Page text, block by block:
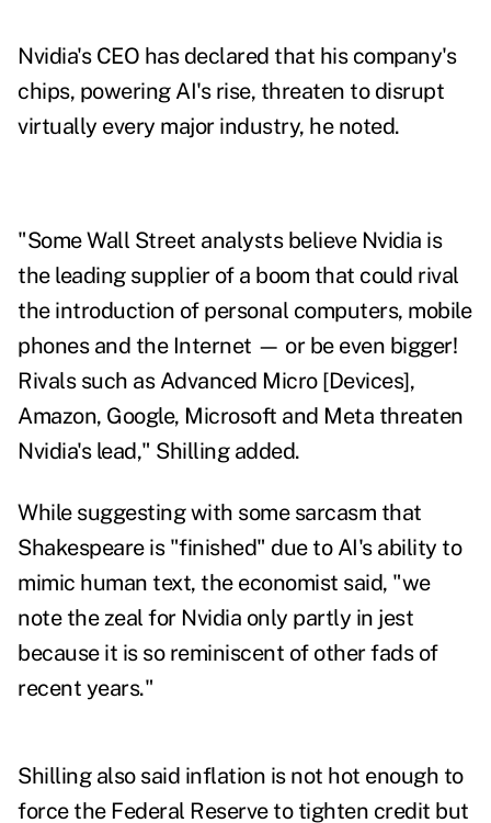
Nvidia's CEO has declared that his company's
chips, powering AI's rise, threaten to disrupt
virtually every major industry, he noted.
"Some Wall Street analysts believe Nvidia is
the leading supplier of a boom that could rival
the introduction of personal computers, mobile
phones and the Internet — or be even bigger!
Rivals such as Advanced Micro [Devices],
Amazon, Google, Microsoft and Meta threaten
Nvidia's lead," Shilling added.
While suggesting with some sarcasm that
Shakespeare is "finished" due to AI's ability to
mimic human text, the economist said, "we
note the zeal for Nvidia only partly in jest
because it is so reminiscent of other fads of
recent years."
Shilling also said inflation is not hot enough to
force the Federal Reserve to tighten credit but